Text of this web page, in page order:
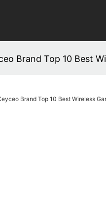
Brand Top 10 Best